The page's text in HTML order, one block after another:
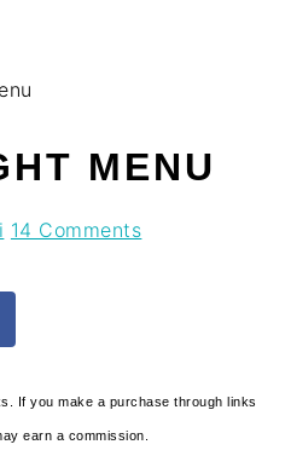
MENU
14 Comments
If you make a purchase through links
earn a commission.